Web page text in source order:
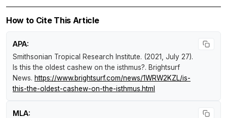
How to Cite This Article
APA:
Smithsonian Tropical Research Institute. (2021, July 27).
Is this the oldest cashew on the isthmus?. Brightsurf
News. https://www.brightsurf.com/news/1WRW2KZL/is-
this-the-oldest-cashew-on-the-isthmus.html
MLA: